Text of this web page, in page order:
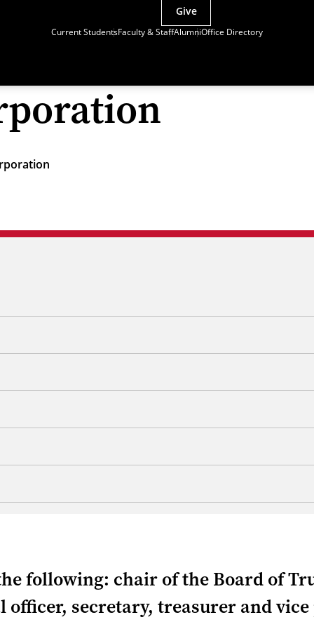
Current StudentsFaculty & StaffAlumniOffice Directory
Give
following: chair of the Board of
secretary, treasurer and